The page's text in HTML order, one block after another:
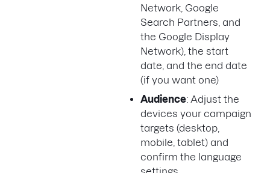
Network, Google
Search Partners, and
the Google Display
Network), the start
date, and the end date
(if you want one)
Audience: Adjust the
devices your campaign
targets (desktop,
mobile, tablet) and
confirm the language